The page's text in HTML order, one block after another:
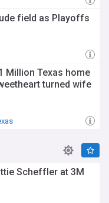
field as Playoffs
Million Texas home
turned wife
Scheffler at 3M